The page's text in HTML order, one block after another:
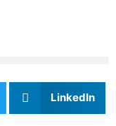
LinkedIn